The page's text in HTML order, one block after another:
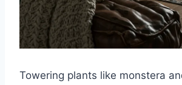
Towering plants like monstera